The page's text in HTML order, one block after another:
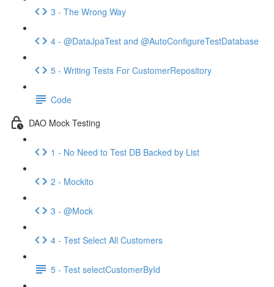
3 - The Wrong Way
4 - @DataJpaTest and @AutoConfigureTestDatabase
5 - Writing Tests For CustomerRepository
Code
DAO Mock Testing
1 - No Need to Test DB Backed by List
2 - Mockito
3 - @Mock
4 - Test Select All Customers
5 - Test selectCustomerById